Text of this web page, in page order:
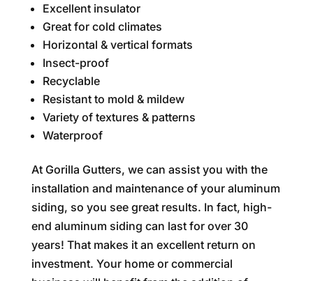
Excellent insulator
Great for cold climates
Horizontal & vertical formats
Insect-proof
Recyclable
Resistant to mold & mildew
Variety of textures & patterns
Waterproof
At Gorilla Gutters, we can assist you with the
installation and maintenance of your aluminum
siding, so you see great results. In fact, high-
end aluminum siding can last for over 30
years! That makes it an excellent return on
investment. Your home or commercial